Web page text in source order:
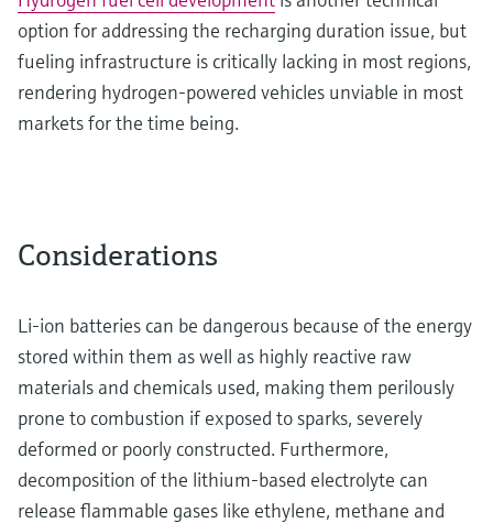
option for addressing the recharging duration issue, but
fueling infrastructure is critically lacking in most regions,
rendering hydrogen-powered vehicles unviable in most
markets for the time being.
Considerations
Li-ion batteries can be dangerous because of the energy
stored within them as well as highly reactive raw
materials and chemicals used, making them perilously
prone to combustion if exposed to sparks, severely
deformed or poorly constructed. Furthermore,
decomposition of the lithium-based electrolyte can
release flammable gases like ethylene, methane and